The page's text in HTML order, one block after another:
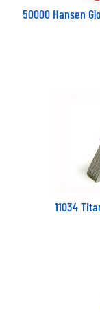
50000 Hansen
11034